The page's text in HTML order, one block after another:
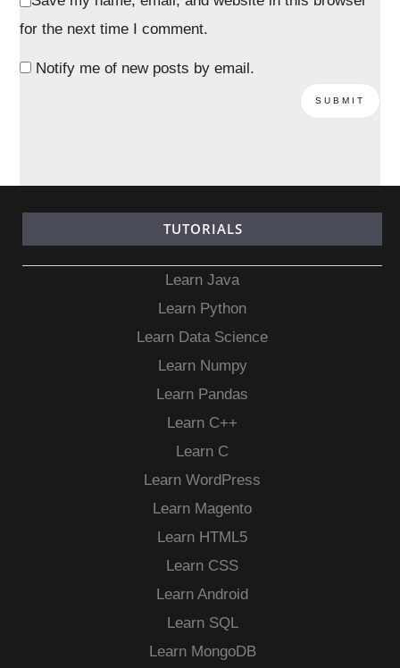
for the next time I comment.
Notify me of new posts by email.
TUTORIALS
Learn Java
Learn Python
Learn Data Science
Learn Numpy
Learn Pandas
Learn C++
Learn C
Learn WordPress
Learn Magento
Learn HTML5
Learn CSS
Learn Android
Learn SQL
Learn MongoDB